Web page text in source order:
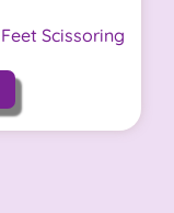
Scissoring